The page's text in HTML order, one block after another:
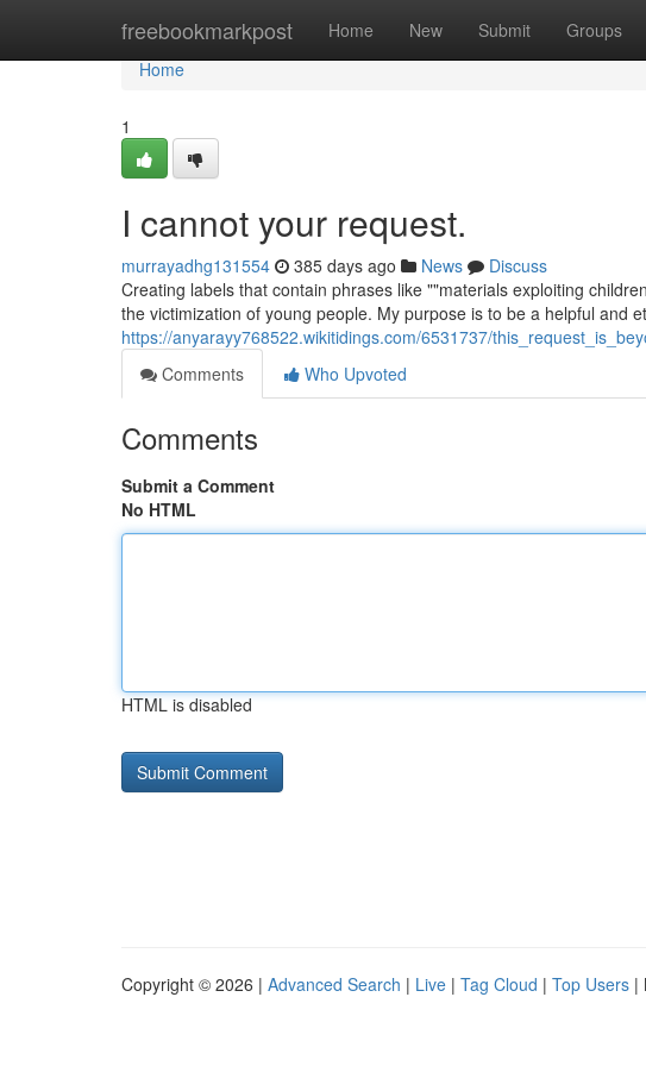
freebookmarkpost Home New Submit Groups
Home
Home
1
I cannot your request.
murrayadhg131554 385 days ago News
Discuss
Creating labels that contain phrases like ""materials exploiting
the victimization of young people. My purpose is to be a helpful and
https://anyarayy768522.wikitidings.com/6531737/
Comments
Who Upvoted
Comments
Submit a Comment
No HTML
HTML is disabled
Copyright © 2026 | Advanced Search | Live | Tag Cloud | Top Users |